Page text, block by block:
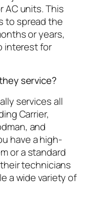
AC units. This
to spread the
or years,
interest for
service?
services all
Carrier,
and
have a high-
or a standard
technicians
a wide variety of